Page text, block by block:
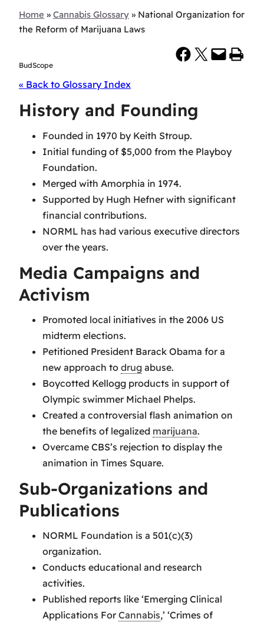
Home » Cannabis Glossary » National Organization for
the Reform of Marijuana Laws
BudScope
Share on Facebook Share on X Email this Page Print this Page
« Back to Glossary Index
History and Founding
Founded in 1970 by Keith Stroup.
Initial funding of $5,000 from the Playboy
Foundation.
Merged with Amorphia in 1974.
Supported by Hugh Hefner with significant
financial contributions.
NORML has had various executive directors
over the years.
Media Campaigns and
Activism
Promoted local initiatives in the 2006 US
midterm elections.
Petitioned President Barack Obama for a
new approach to drug abuse.
Boycotted Kellogg products in support of
Olympic swimmer Michael Phelps.
Created a controversial flash animation on
the benefits of legalized marijuana.
Overcame CBS’s rejection to display the
animation in Times Square.
Sub-Organizations and
Publications
NORML Foundation is a 501(c)(3)
organization.
Conducts educational and research
activities.
Published reports like ‘Emerging Clinical
Applications ForCannabis,’ ‘Crimes of